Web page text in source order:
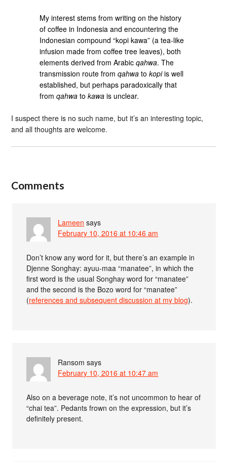
My interest stems from writing on the history
of coffee in Indonesia and encountering the
Indonesian compound “kopi kawa” (a tea-like
infusion made from coffee tree leaves), both
elements derived from Arabicqahwa. The
transmission route fromqahwa tokopiis well
established, but perhaps paradoxically that
fromqahwa tokawa is unclear.
I suspect there is no such name, but it’s an interesting topic,
and all thoughts are welcome.
Comments
Lameen says
February 10, 2016 at 10:46 am
Don’t know any word for it, but there’s an example in
Djenne Songhay: ayuu-maa “manatee”, in which the
first word is the usual Songhay word for “manatee”
and the second is the Bozo word for “manatee”
(references and subsequent discussion at my blog).
Ransom says
February 10, 2016 at 10:47 am
Also on a beverage note, it’s not uncommon to hear of
“chai tea”. Pedants frown on the expression, but it’s
definitely present.